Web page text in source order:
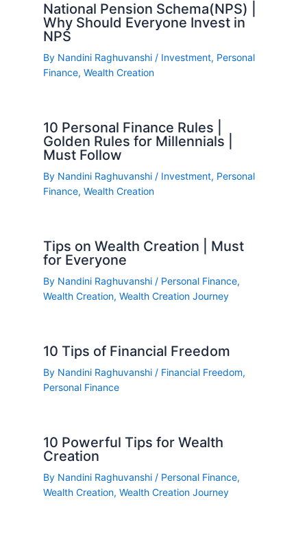
National Pension Schema(NPS) |
Why Should Everyone Invest in
NPS
By Nandini Raghuvanshi / Investment, Personal
Finance, Wealth Creation
10 Personal Finance Rules |
Golden Rules for Millennials |
Must Follow
By Nandini Raghuvanshi / Investment, Personal
Finance, Wealth Creation
Tips on Wealth Creation | Must
for Everyone
By Nandini Raghuvanshi / Personal Finance,
Wealth Creation, Wealth Creation Journey
10 Tips of Financial Freedom
By Nandini Raghuvanshi / Financial Freedom,
Personal Finance
10 Powerful Tips for Wealth
Creation
By Nandini Raghuvanshi / Personal Finance,
Wealth Creation, Wealth Creation Journey